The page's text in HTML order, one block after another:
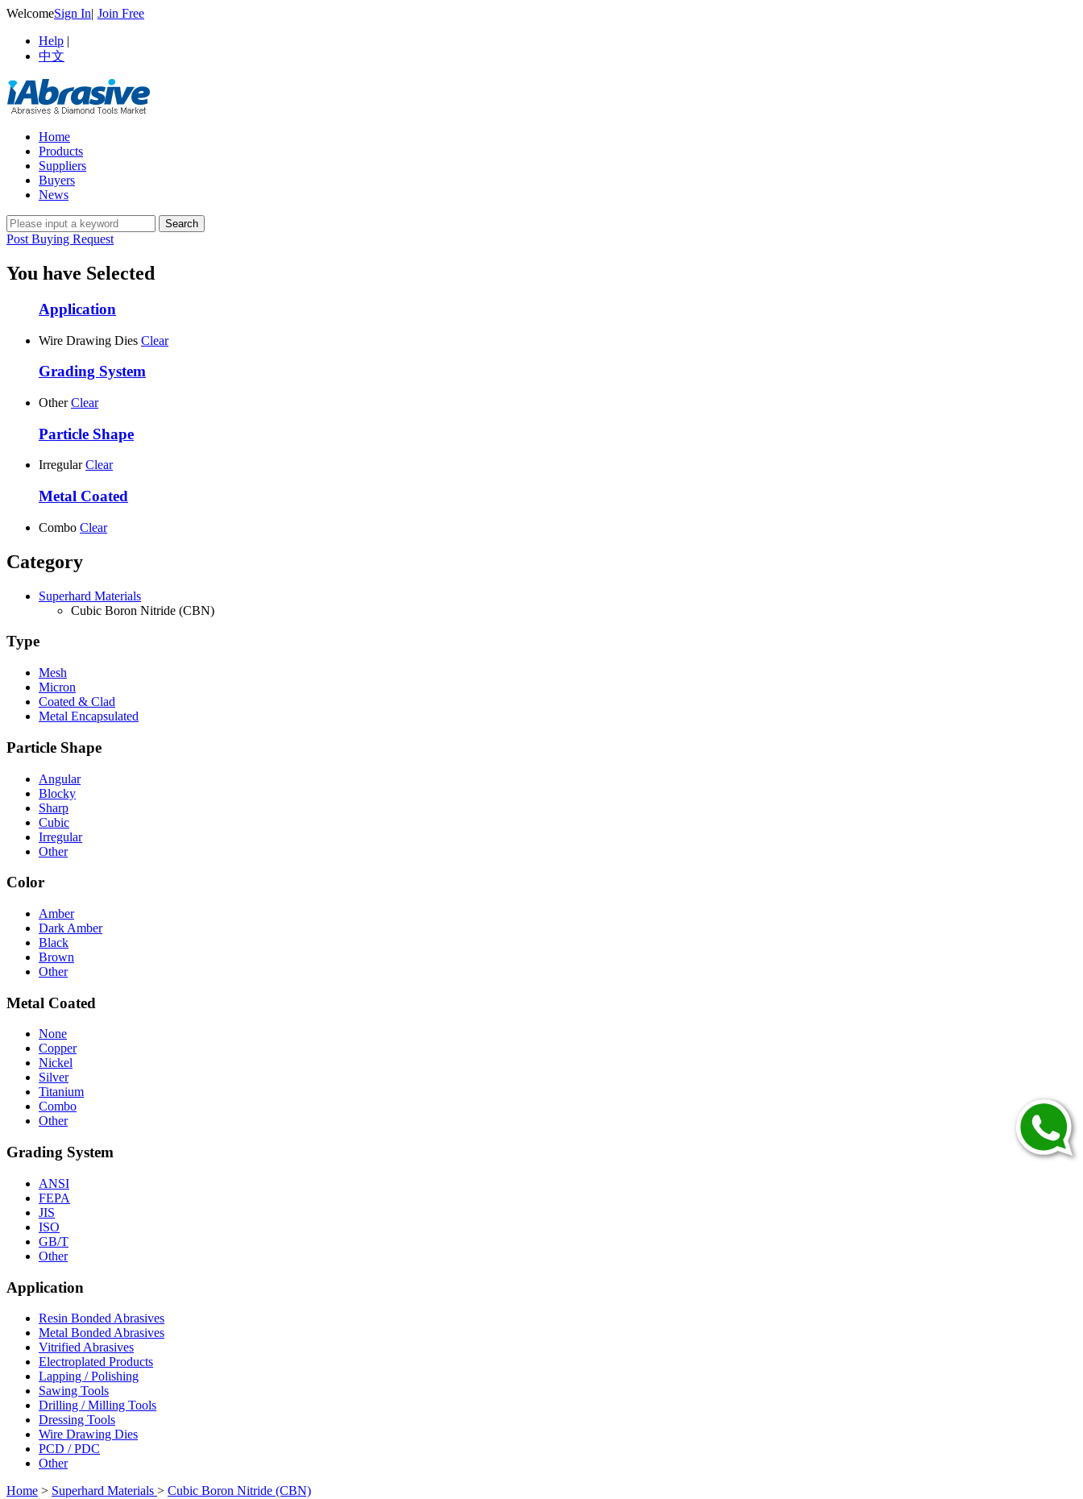
WelcomeSign In| Join Free
Help |
中文
Home
Products
Suppliers
Buyers
News
Post Buying Request
You have Selected
Application
Wire Drawing Dies Clear
Grading System
Other Clear
Particle Shape
Irregular Clear
Metal Coated
Combo Clear
Category
Superhard Materials
Cubic Boron Nitride (CBN)
Type
Mesh
Micron
Coated & Clad
Metal Encapsulated
Particle Shape
Angular
Blocky
Sharp
Cubic
Irregular
Other
Color
Amber
Dark Amber
Black
Brown
Other
Metal Coated
None
Copper
Nickel
Silver
Titanium
Combo
Other
Grading System
ANSI
FEPA
JIS
ISO
GB/T
Other
Application
Resin Bonded Abrasives
Metal Bonded Abrasives
Vitrified Abrasives
Electroplated Products
Lapping / Polishing
Sawing Tools
Drilling / Milling Tools
Dressing Tools
Wire Drawing Dies
PCD / PDC
Other
Home > Superhard Materials > Cubic Boron Nitride (CBN)